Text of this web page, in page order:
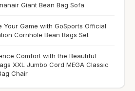
Giant Bean Bag Sofa
Your Game with GoSports Official
Cornhole Bean Bags Set
Comfort with the Beautiful
XXL Jumbo Cord MEGA Classic
Chair